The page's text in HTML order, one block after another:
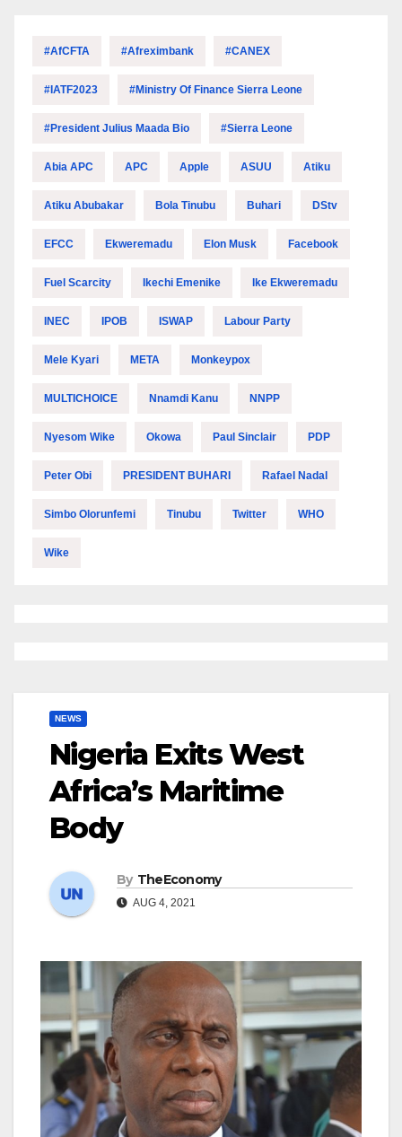
#AfCFTA #Afreximbank #CANEX
#IATF2023 #Ministry Of Finance Sierra Leone
#President Julius Maada Bio #Sierra Leone
Abia APC APC Apple ASUU Atiku
Atiku Abubakar Bola Tinubu Buhari DStv
EFCC Ekweremadu Elon Musk Facebook
Fuel Scarcity Ikechi Emenike Ike Ekweremadu
INEC IPOB ISWAP Labour Party
Mele Kyari META Monkeypox
MULTICHOICE Nnamdi Kanu NNPP
Nyesom Wike Okowa Paul Sinclair PDP
Peter Obi PRESIDENT BUHARI Rafael Nadal
Simbo Olorunfemi Tinubu Twitter WHO
Wike
NEWS
Nigeria Exits West
Africa’s Maritime
Body
By TheEconomy
AUG 4, 2021